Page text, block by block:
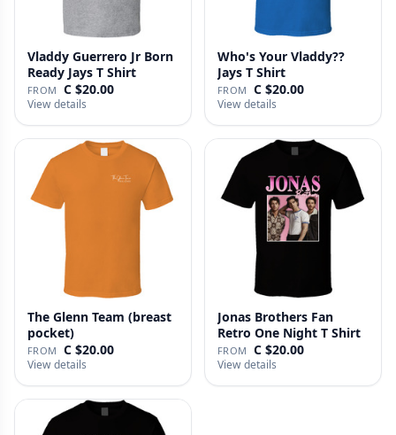
Vladdy Guerrero Jr Born
Ready Jays T Shirt
FROM C $20.00
View details
Who's Your Vladdy??
Jays T Shirt
FROM C $20.00
View details
The Glenn Team (breast
pocket)
FROM C $20.00
View details
Jonas Brothers Fan
Retro One Night T Shirt
FROM C $20.00
View details